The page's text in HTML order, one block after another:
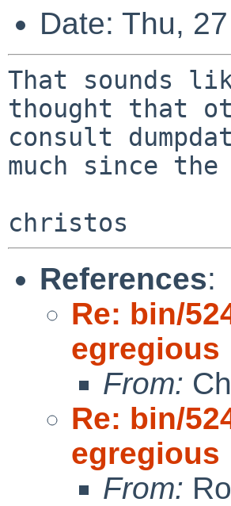
Date: Thu,
That sounds
thought that
consult
much since
References:
Re: bin/
egregious
From:
Re: bin/
egregious
From: